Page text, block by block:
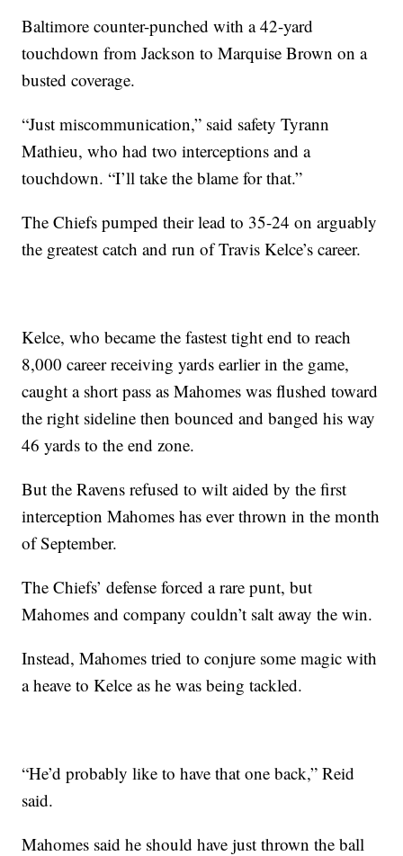
Baltimore counter-punched with a 42-yard
touchdown from Jackson to Marquise Brown on a
busted coverage.
“Just miscommunication,” said safety Tyrann
Mathieu, who had two interceptions and a
touchdown. “I’ll take the blame for that.”
The Chiefs pumped their lead to 35-24 on arguably
the greatest catch and run of Travis Kelce’s career.
Kelce, who became the fastest tight end to reach
8,000 career receiving yards earlier in the game,
caught a short pass as Mahomes was flushed toward
the right sideline then bounced and banged his way
46 yards to the end zone.
But the Ravens refused to wilt aided by the first
interception Mahomes has ever thrown in the month
of September.
The Chiefs’ defense forced a rare punt, but
Mahomes and company couldn’t salt away the win.
Instead, Mahomes tried to conjure some magic with
a heave to Kelce as he was being tackled.
“He’d probably like to have that one back,” Reid
said.
Mahomes said he should have just thrown the ball